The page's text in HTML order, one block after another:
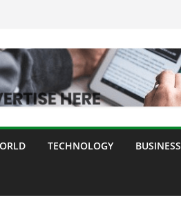
TECHNOLOGY BUSINESS